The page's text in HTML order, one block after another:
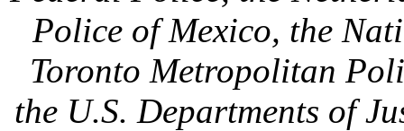
Police of Mexico, the
Toronto Metropolitan
the U.S. Departments of